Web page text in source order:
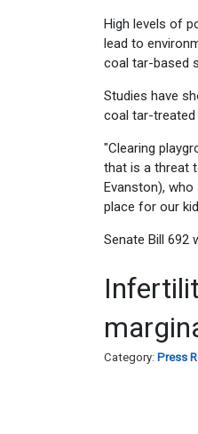
High levels of
lead to
coal tar-based
Studies have
coal tar-treated
"Clearing
that is a threat
Evanston),
place for our
Senate Bill 692
Category: Press